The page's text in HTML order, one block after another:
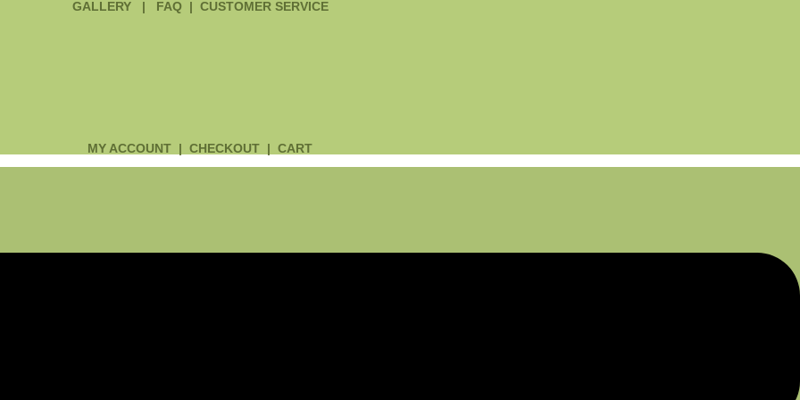
GALLERY| FAQ| CUSTOMER SERVICE
MY ACCOUNT | CHECKOUT | CART